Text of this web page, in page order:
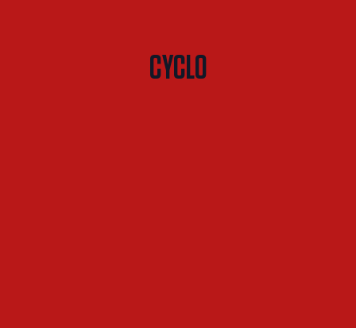
CYCLO